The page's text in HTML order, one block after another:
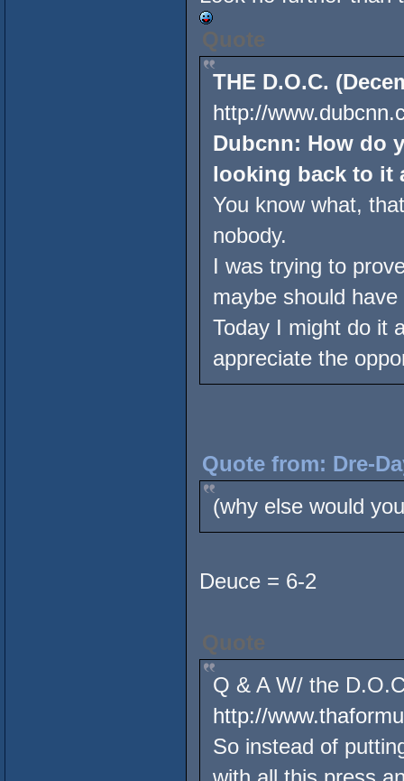
Quote
THE D.O.C.
http://
Dubcnn: How do
looking back to it
You know what,
nobody.
I was trying to
maybe should
Today I might do it
appreciate the
Quote from: Dre-
(why else would
Deuce = 6-2
Quote
Q & A W/ the
http://
So instead of